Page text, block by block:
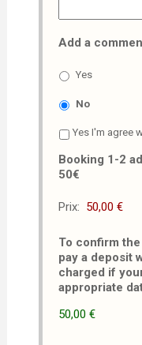
Add a
Yes
No
Yes I'm agree
Booking 1-2
50€
Prix:
To confirm
pay a deposit
charged if
appropriate
50,00 €